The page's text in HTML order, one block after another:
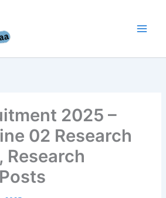
2025 –
02 Research
Research